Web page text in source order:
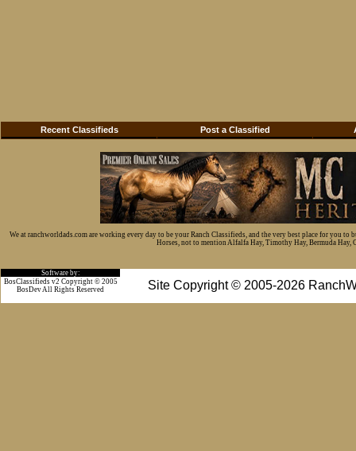
Recent Classifieds Post a Classified
We at ranchworldads.com are working every day to be your Ranch Classifieds, and the very best place for you
Horses, not to mention Alfalfa Hay, Timothy Hay, Bermuda Hay,
Software by:
Site Copyright © 2005-2026
BosClassifieds v2 Copyright © 2005
BosDev All Rights Reserved